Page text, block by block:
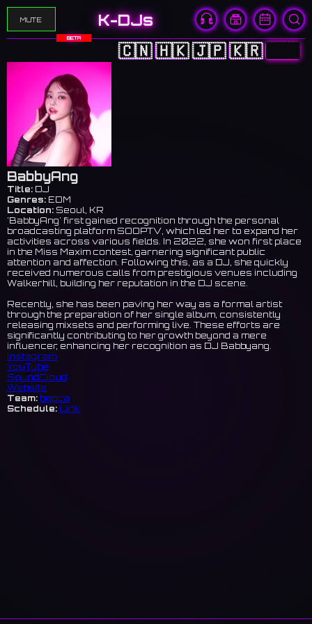
MUTE K-DJs
BETA
🇨🇳🇭🇰🇯🇵🇰🇷🇺🇸
BabbyAng
Title: DJ
Genres: EDM
Location: Seoul, KR
'BabbyAng' first gained recognition through the personal
broadcasting platform SOOPTV, which led her to expand her
activities across various fields. In 2022, she won first place
in the Miss Maxim contest, garnering significant public
attention and affection. Following this, as a DJ, she quickly
received numerous calls from prestigious venues including
Walkerhill, building her reputation in the DJ scene.
Recently, she has been paving her way as a formal artist
through the preparation of her single album, consistently
releasing mixsets and performing live. These efforts are
significantly contributing to her growth beyond a mere
influencer, enhancing her recognition as DJ Babbyang.
Instagram
YouTube
SoundCloud
Website
Team: bepca
Schedule: Link